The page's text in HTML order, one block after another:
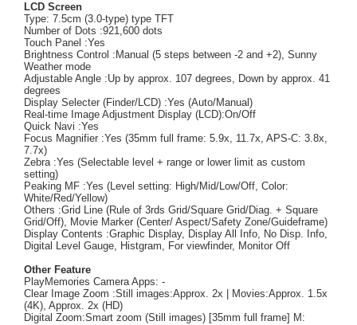
LCD Screen
Type: 7.5cm (3.0-type) type TFT
Number of Dots :921,600 dots
Touch Panel :Yes
Brightness Control :Manual (5 steps between -2 and +2), Sunny
Weather mode
Adjustable Angle :Up by approx. 107 degrees, Down by approx. 41
degrees
Display Selecter (Finder/LCD) :Yes (Auto/Manual)
Real-time Image Adjustment Display (LCD):On/Off
Quick Navi :Yes
Focus Magnifier :Yes (35mm full frame: 5.9x, 11.7x, APS-C: 3.8x,
7.7x)
Zebra :Yes (Selectable level + range or lower limit as custom
setting)
Peaking MF :Yes (Level setting: High/Mid/Low/Off, Color:
White/Red/Yellow)
Others :Grid Line (Rule of 3rds Grid/Square Grid/Diag. + Square
Grid/Off), Movie Marker (Center/ Aspect/Safety Zone/Guideframe)
Display Contents :Graphic Display, Display All Info, No Disp. Info,
Digital Level Gauge, Histgram, For viewfinder, Monitor Off
Other Feature
PlayMemories Camera Apps: -
Clear Image Zoom :Still images:Approx. 2x | Movies:Approx. 1.5x
(4K), Approx. 2x (HD)
Digital Zoom:Smart zoom (Still images) [35mm full frame] M: